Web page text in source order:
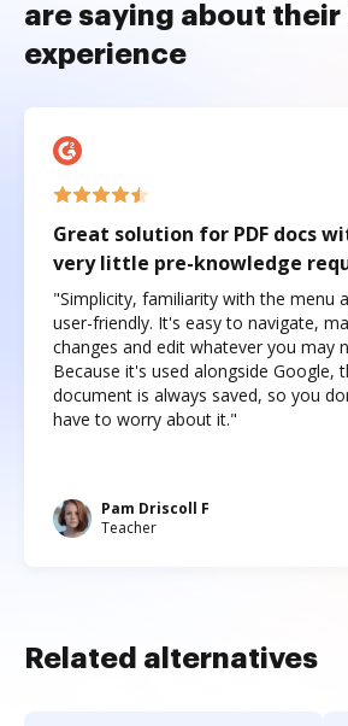
are saying about their
experience
Great solution for PDF docs
very little pre-knowledge
"Simplicity, familiarity with the menu
user-friendly. It's easy to navigate,
changes and edit whatever you may
Because it's used alongside Google,
document is always saved, so you
have to worry about it."
Pam Driscoll F
Teacher
Related alternatives